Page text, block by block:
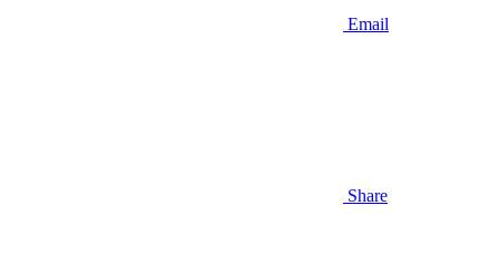
Email
Share